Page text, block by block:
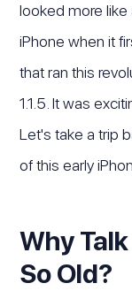
looked more
iPhone when it
that ran this
1.1.5. It was
Let's take a trip
of this early
Why
So Old?